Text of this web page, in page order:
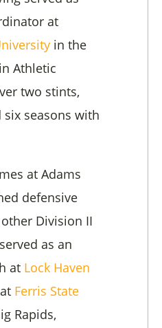
at
in the
Athletic
two stints,
six seasons with
at Adams
defensive
Division II
as an
at Lock Haven
Ferris State
Rapids,